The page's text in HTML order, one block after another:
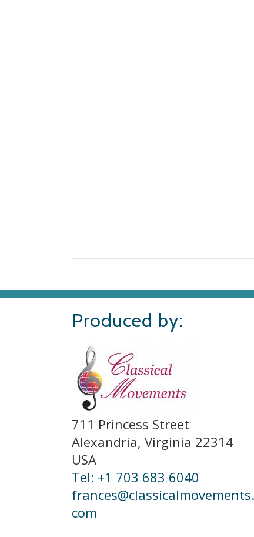
Produced by:
711 Princess Street
Alexandria, Virginia 22314
USA
Tel: +1 703 683 6040
frances@classicalmovements.
com